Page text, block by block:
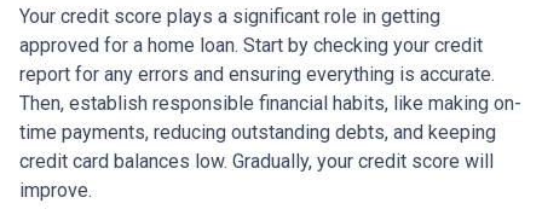
Your credit score plays a significant role in getting
approved for a home loan. Start by checking your credit
report for any errors and ensuring everything is accurate.
Then, establish responsible financial habits, like making on-
time payments, reducing outstanding debts, and keeping
credit card balances low. Gradually, your credit score will
improve.